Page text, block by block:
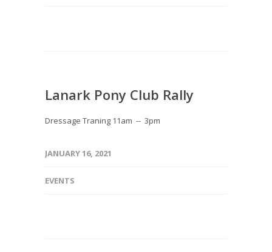
Lanark Pony Club Rally
Dressage Traning 11am -- 3pm
JANUARY 16, 2021
EVENTS